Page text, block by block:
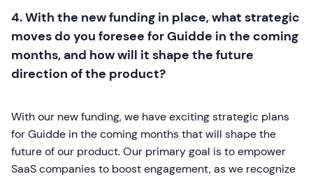
4. With the new funding in place, what strategic
moves do you foresee for Guidde in the coming
months, and how will it shape the future
direction of the product?
With our new funding, we have exciting strategic plans
for Guidde in the coming months that will shape the
future of our product. Our primary goal is to empower
SaaS companies to boost engagement, as we recognize